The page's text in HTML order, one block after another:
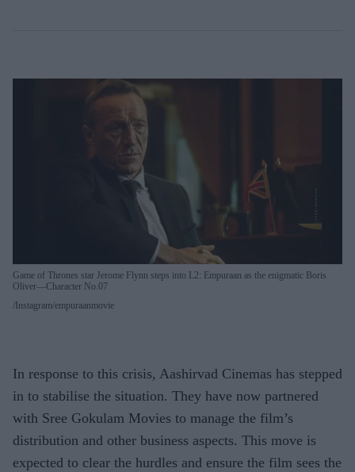
Game of Thrones star Jerome Flynn steps into L2: Empuraan as the enigmatic Boris
Oliver—Character No.07
Instagram/empuraanmovie
In response to this crisis, Aashirvad Cinemas has stepped
in to stabilise the situation. They have now partnered
with Sree Gokulam Movies to manage the film’s
distribution and other business aspects. This move is
expected to clear the hurdles and ensure the film sees the